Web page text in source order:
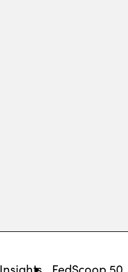
Insights FedScoop 50